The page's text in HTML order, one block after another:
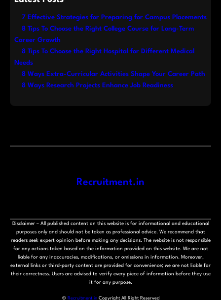
7 Effective Strategies for Preparing for Campus Placements
8 Tips To Choose the Right College Course for Long-Term
Career Growth
8 Tips To Choose the Right Hospital for Different Medical
Needs
8 Ways Extra-Curricular Activities Shape Your Career Path
8 Ways Research Projects Enhance Job Readiness
Recruitment.in
Disclaimer – All published content on this website is for informational and educational
purposes only and should not be taken as professional advice. We recommend that
readers seek expert opinion before making any decisions. The website is not responsible
for any actions taken based on the information provided on this website. We are not
liable for any inaccuracies, modifications, or omissions in information. Moreover,
external links or third-party content are provided for convenience; we are not liable for
their correctness. Users are advised to verify every piece of information before they use
it for any purpose.
© Recruitment.inCopyright All Right Reserved